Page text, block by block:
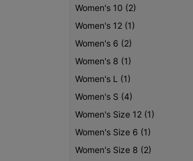
Women's 10 (2)
Women's 12 (1)
Women's 6 (2)
Women's 8 (1)
Women's L (1)
Women's S (4)
Women's Size 12 (1)
Women's Size 6 (1)
Women's Size 8 (2)